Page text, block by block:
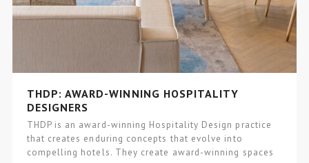
THDP: AWARD-WINNING HOSPITALITY
DESIGNERS
THDP is an award-winning Hospitality Design practice
that creates enduring concepts that evolve into
compelling hotels. They create award-winning spaces